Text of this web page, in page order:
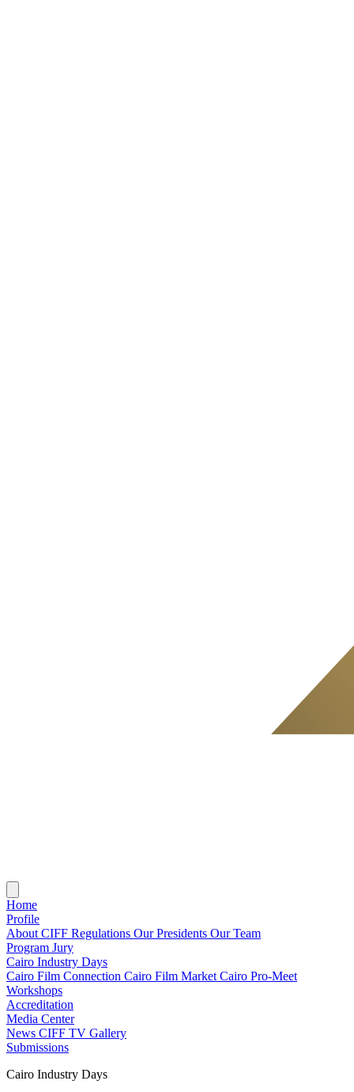
Home
Profile
About CIFF Regulations Our Presidents Our Team
Program Jury
Cairo Industry Days
Cairo Film Connection Cairo Film Market Cairo Pro-Meet
Workshops
Accreditation
Media Center
News CIFF TV Gallery
Submissions
Cairo Industry Days